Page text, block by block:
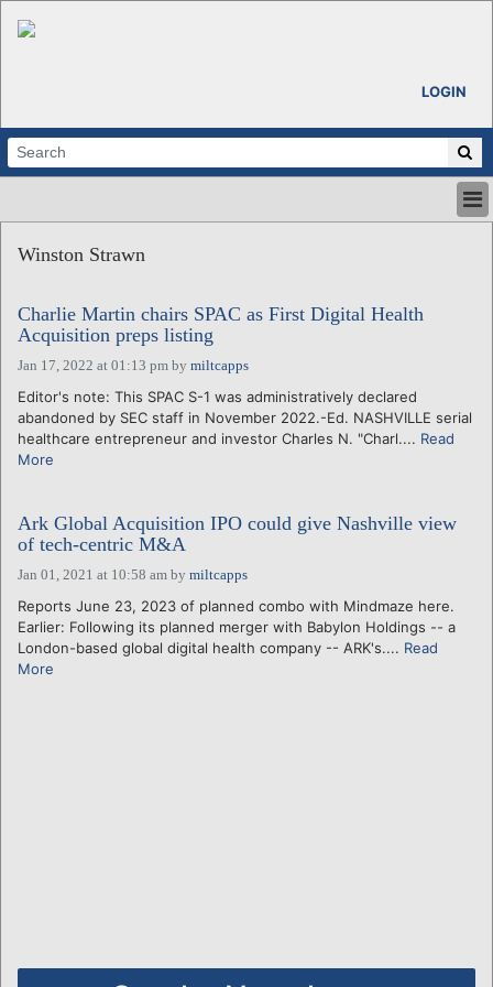
LOGIN
ABOUT
CALENDARS
VENTURE NOTES
REGIONS
LOGIN
Winston Strawn
Charlie Martin chairs SPAC as First Digital Health
Acquisition preps listing
Jan 17, 2022 at 01:13 pm by miltcapps
Editor's note: This SPAC S-1 was administratively declared
abandoned by SEC staff in November 2022.-Ed. NASHVILLE serial
healthcare entrepreneur and investor Charles N. "Charl.... Read
More
Ark Global Acquisition IPO could give Nashville view
of tech-centric M&A
Jan 01, 2021 at 10:58 am by miltcapps
Reports June 23, 2023 of planned combo with Mindmaze here.
Earlier: Following its planned merger with Babylon Holdings -- a
London-based global digital health company -- ARK's.... Read
More